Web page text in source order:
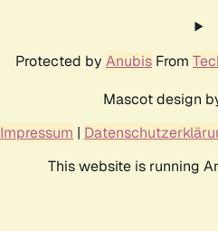
Protected by Anubis From
Mascot design
Impressum |
This website is running